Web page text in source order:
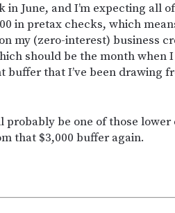
June, and I’m expecting all
in pretax checks, which
my (zero-interest) business
should be the month when
buffer that I’ve been drawing
probably be one of those
that $3,000 buffer again.